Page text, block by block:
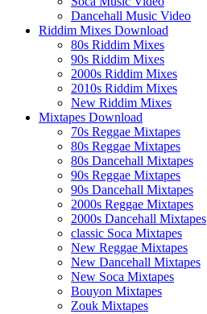
Dancehall Music Video
Riddim Mixes Download
80s Riddim Mixes
90s Riddim Mixes
2000s Riddim Mixes
2010s Riddim Mixes
New Riddim Mixes
Mixtapes Download
70s Reggae Mixtapes
80s Reggae Mixtapes
80s Dancehall Mixtapes
90s Reggae Mixtapes
90s Dancehall Mixtapes
2000s Reggae Mixtapes
2000s Dancehall Mixtapes
classic Soca Mixtapes
New Reggae Mixtapes
New Dancehall Mixtapes
New Soca Mixtapes
Bouyon Mixtapes
Zouk Mixtapes